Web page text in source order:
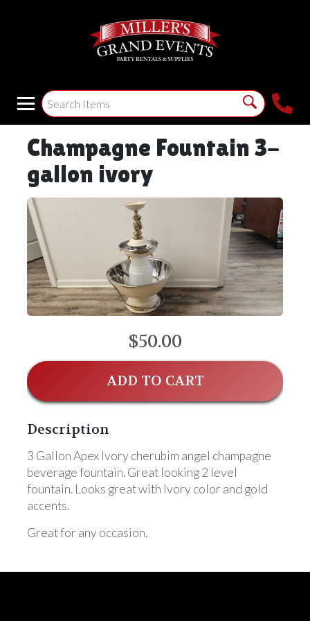
Champagne Fountain 3-
gallon ivory
$50.00
ADD TO CART
Description
3 Gallon Apex Ivory cherubim angel champagne
beverage fountain. Great looking 2 level
fountain. Looks great with Ivory color and gold
accents.
Great for any occasion.